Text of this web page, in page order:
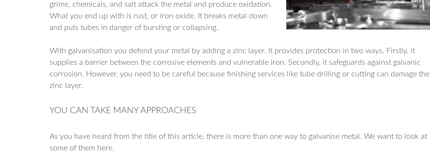
grime, chemicals, and salt attack the metal and produce oxidation.
What you end up with is rust, or iron oxide. It breaks metal down
and puts tubes in danger of bursting or collapsing.
With galvanisation you defend your metal by adding a zinc layer. It provides protection in two ways. Firstly, it
supplies a barrier between the corrosive elements and vulnerable iron. Secondly, it safeguards against galvanic
corrosion. However, you need to be careful because finishing services like tube drilling or cutting can damage the
zinc layer.
YOU CAN TAKE MANY APPROACHES
As you have heard from the title of this article, there is more than one way to galvanise metal. We want to look at
some of them here.